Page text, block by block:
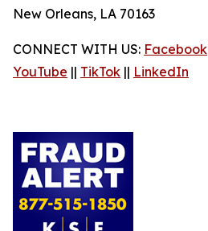
New Orleans, LA 70163
CONNECT WITH US: Facebook
YouTube || TikTok || LinkedIn